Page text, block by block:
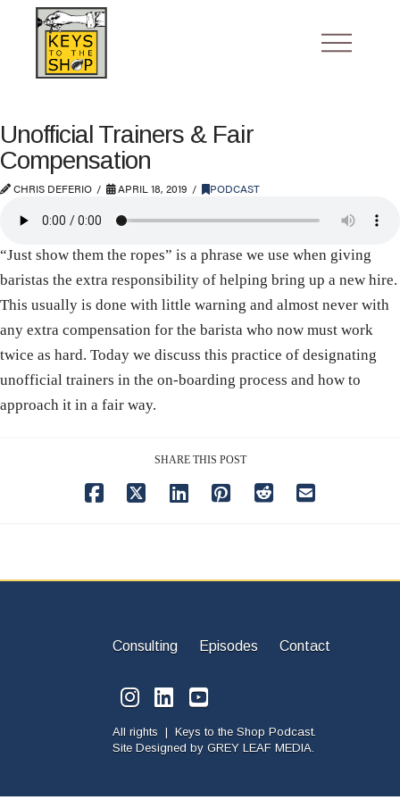
Unofficial Trainers & Fair
Compensation
CHRIS DEFERIO APRIL 18, 2019 PODCAST
“Just show them the ropes” is a phrase we use when giving
baristas the extra responsibility of helping bring up a new hire.
This usually is done with little warning and almost never with
any extra compensation for the barista who now must work
twice as hard. Today we discuss this practice of designating
unofficial trainers in the on-boarding process and how to
approach it in a fair way.
SHARE THIS POST
Consulting Episodes Contact
All rights | Keys to the Shop Podcast.
Site Designed by GREY LEAF MEDIA.